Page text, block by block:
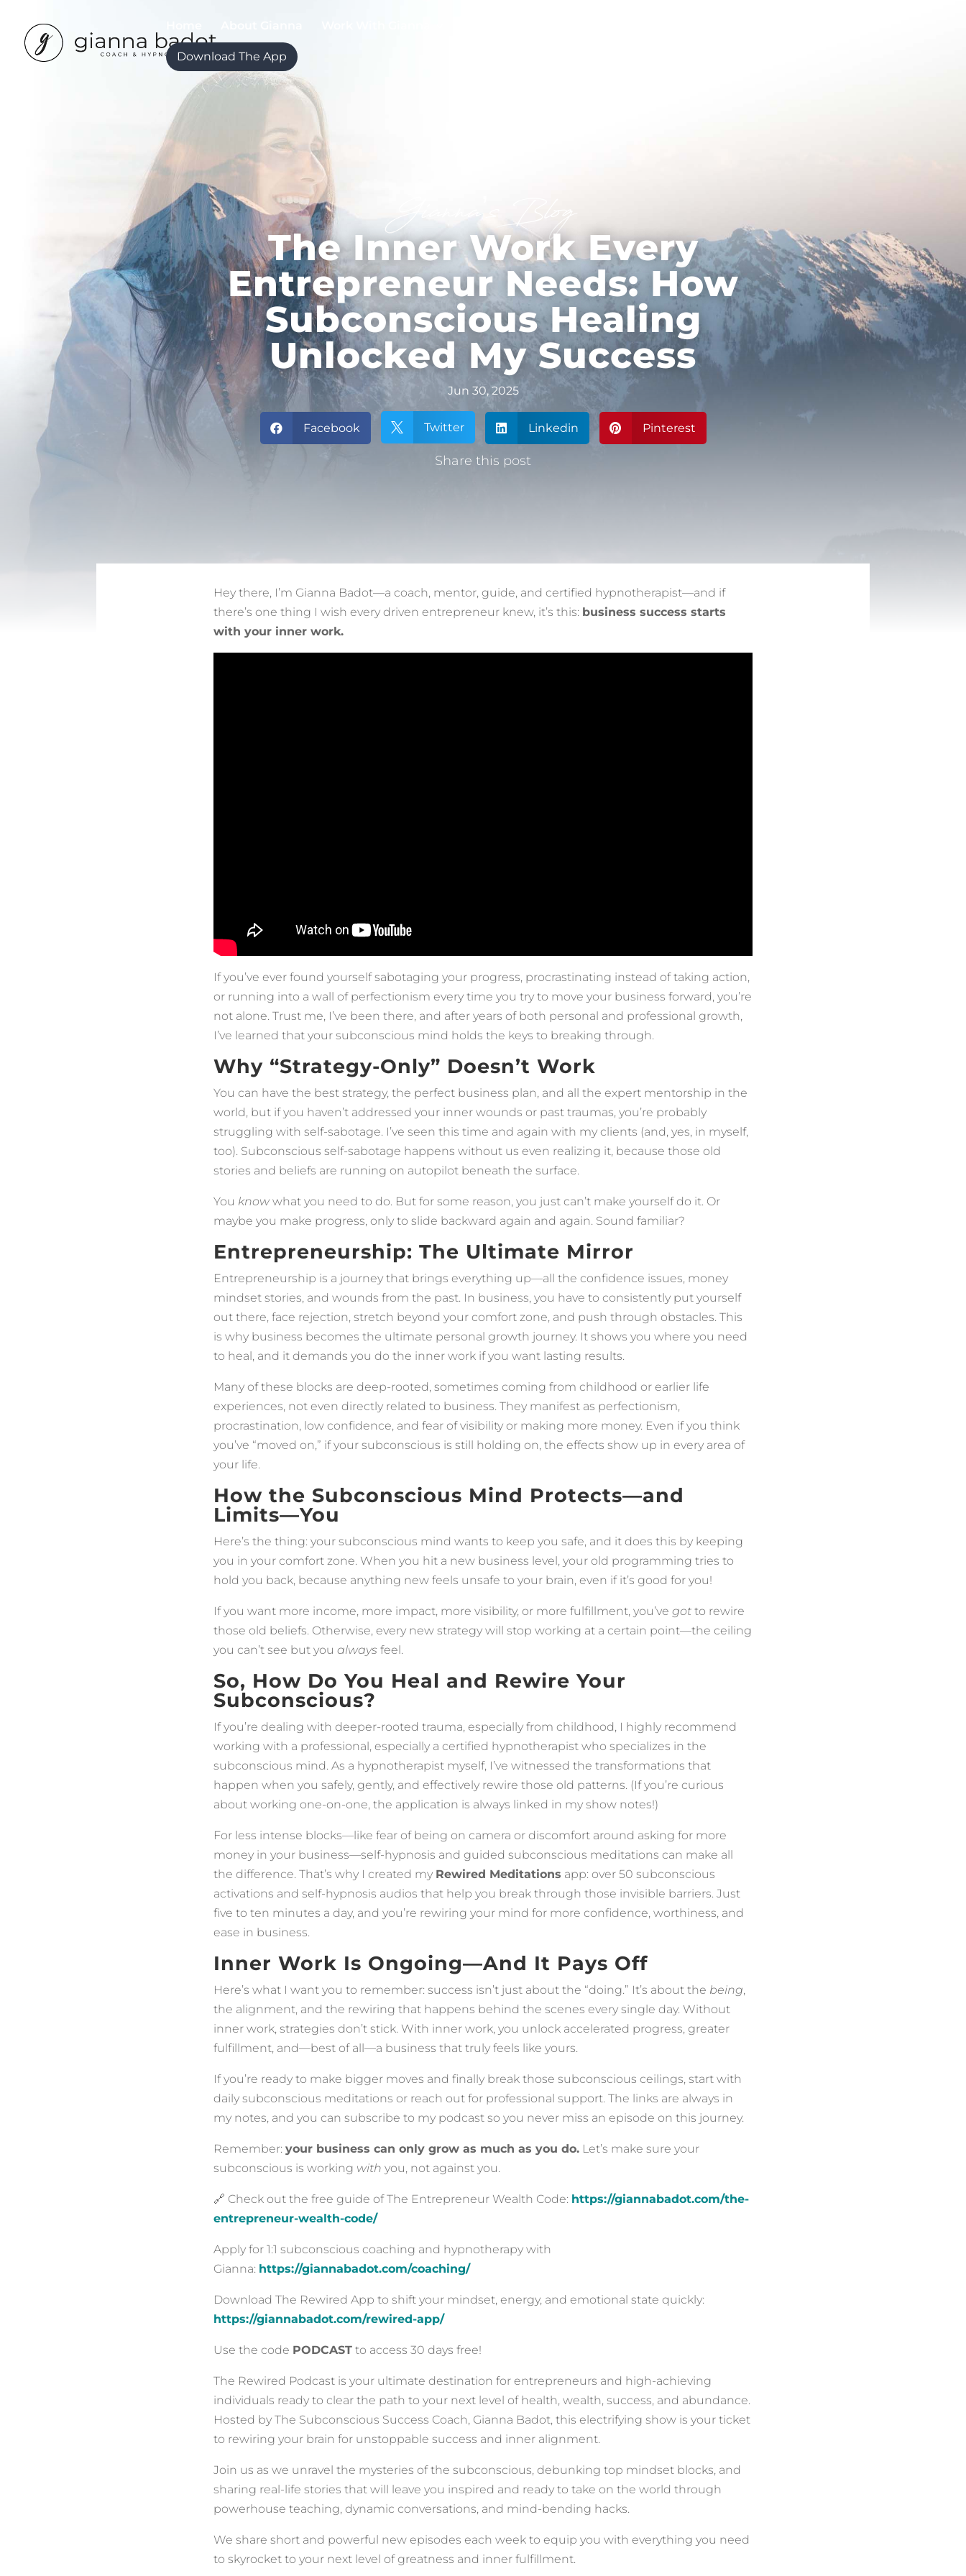
Download The App
Gianna’s Blog
The Inner Work Every
Entrepreneur Needs: How
Subconscious Healing
Unlocked My Success
Jun 30, 2025
 Facebook  Twitter  Linkedin  Pinterest
Share this post
Hey there, I’m Gianna Badot—a coach, mentor, guide, and certified hypnotherapist—and if
there’s one thing I wish every driven entrepreneur knew, it’s this: business success starts
with your inner work.
If you’ve ever found yourself sabotaging your progress, procrastinating instead of taking action,
or running into a wall of perfectionism every time you try to move your business forward, you’re
not alone. Trust me, I’ve been there, and after years of both personal and professional growth,
I’ve learned that your subconscious mind holds the keys to breaking through.
Why “Strategy-Only” Doesn’t Work
You can have the best strategy, the perfect business plan, and all the expert mentorship in the
world, but if you haven’t addressed your inner wounds or past traumas, you’re probably
struggling with self-sabotage. I’ve seen this time and again with my clients (and, yes, in myself,
too). Subconscious self-sabotage happens without us even realizing it, because those old
stories and beliefs are running on autopilot beneath the surface.
You knowwhat you need to do. But for some reason, you just can’t make yourself do it. Or
maybe you make progress, only to slide backward again and again. Sound familiar?
Entrepreneurship: The Ultimate Mirror
Entrepreneurship is a journey that brings everything up—all the confidence issues, money
mindset stories, and wounds from the past. In business, you have to consistently put yourself
out there, face rejection, stretch beyond your comfort zone, and push through obstacles. This
is why business becomes the ultimate personal growth journey. It shows you where you need
to heal, and it demands you do the inner work if you want lasting results.
Many of these blocks are deep-rooted, sometimes coming from childhood or earlier life
experiences, not even directly related to business. They manifest as perfectionism,
procrastination, low confidence, and fear of visibility or making more money. Even if you think
you’ve “moved on,” if your subconscious is still holding on, the effects show up in every area of
your life.
How the Subconscious Mind Protects—and
Limits—You
Here’s the thing: your subconscious mind wants to keep you safe, and it does this by keeping
you in your comfort zone. When you hit a new business level, your old programming tries to
hold you back, because anything new feels unsafe to your brain, even if it’s good for you!
If you want more income, more impact, more visibility, or more fulfillment, you’ve got to rewire
those old beliefs. Otherwise, every new strategy will stop working at a certain point—the ceiling
you can’t see but you always feel.
So, How Do You Heal and Rewire Your
Subconscious?
If you’re dealing with deeper-rooted trauma, especially from childhood, I highly recommend
working with a professional, especially a certified hypnotherapist who specializes in the
subconscious mind. As a hypnotherapist myself, I’ve witnessed the transformations that
happen when you safely, gently, and effectively rewire those old patterns. (If you’re curious
about working one-on-one, the application is always linked in my show notes!)
For less intense blocks—like fear of being on camera or discomfort around asking for more
money in your business—self-hypnosis and guided subconscious meditations can make all
the difference. That’s why I created my Rewired Meditations app: over 50 subconscious
activations and self-hypnosis audios that help you break through those invisible barriers. Just
five to ten minutes a day, and you’re rewiring your mind for more confidence, worthiness, and
ease in business.
Inner Work Is Ongoing—And It Pays Off
Here’s what I want you to remember: success isn’t just about the “doing.” It’s about the being,
the alignment, and the rewiring that happens behind the scenes every single day. Without
inner work, strategies don’t stick. With inner work, you unlock accelerated progress, greater
fulfillment, and—best of all—a business that truly feels like yours.
If you’re ready to make bigger moves and finally break those subconscious ceilings, start with
daily subconscious meditations or reach out for professional support. The links are always in
my notes, and you can subscribe to my podcast so you never miss an episode on this journey.
Remember: your business can only grow as much as you do. Let’s make sure your
subconscious is working with you, not against you.
🔗 Check out the free guide of The Entrepreneur Wealth Code: https://giannabadot.com/the-
entrepreneur-wealth-code/
Apply for 1:1 subconscious coaching and hypnotherapy with
Gianna: https://giannabadot.com/coaching/
Download The Rewired App to shift your mindset, energy, and emotional state quickly:
https://giannabadot.com/rewired-app/
Use the code PODCAST to access 30 days free!
The Rewired Podcast is your ultimate destination for entrepreneurs and high-achieving
individuals ready to clear the path to your next level of health, wealth, success, and abundance.
Hosted by The Subconscious Success Coach, Gianna Badot, this electrifying show is your ticket
to rewiring your brain for unstoppable success and inner alignment.
Join us as we unravel the mysteries of the subconscious, debunking top mindset blocks, and
sharing real-life stories that will leave you inspired and ready to take on the world through
powerhouse teaching, dynamic conversations, and mind-bending hacks.
We share short and powerful new episodes each week to equip you with everything you need
to skyrocket to your next level of greatness and inner fulfillment.